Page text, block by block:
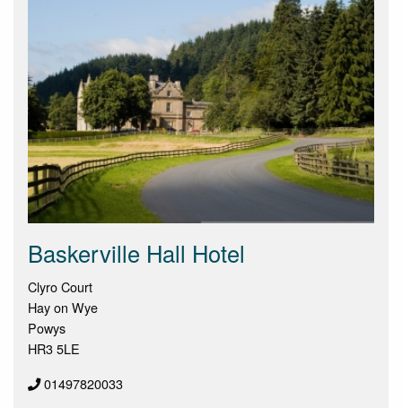
Baskerville Hall Hotel
Clyro Court
Hay on Wye
Powys
HR3 5LE
01497820033